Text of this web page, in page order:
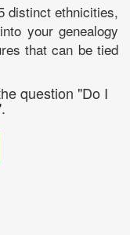
distinct ethnicities,
your genealogy
that can be tied
question "Do I